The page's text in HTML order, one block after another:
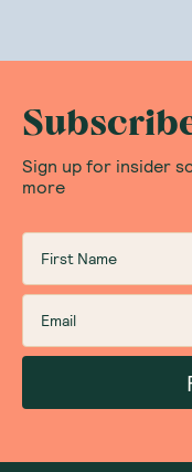
Sign up for insider
more